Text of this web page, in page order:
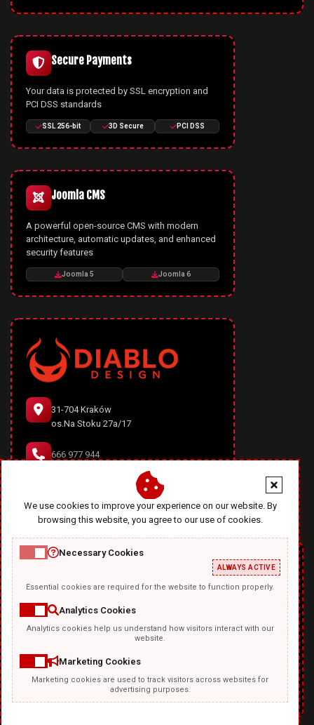
Secure Payments
Your data is protected by SSL encryption and
PCI DSS standards
SSL 256-bit 3D Secure PCI DSS
Joomla CMS
A powerful open-source CMS with modern
architecture, automatic updates, and enhanced
security features
Joomla 5 Joomla 6
31-704 Kraków
os.Na Stoku 27a/17
666 977 944
office@diablodesign.eu
TEMPLATKI.COM
We use cookies to improve your experience on our website. By
browsing this website, you agree to our use of cookies.
Necessary Cookies
ALWAYS ACTIVE
Essential cookies are required for the website to function properly.
Analytics Cookies
Analytics cookies help us understand how visitors interact with our
website.
Marketing Cookies
Marketing cookies are used to track visitors across websites for
advertising purposes.